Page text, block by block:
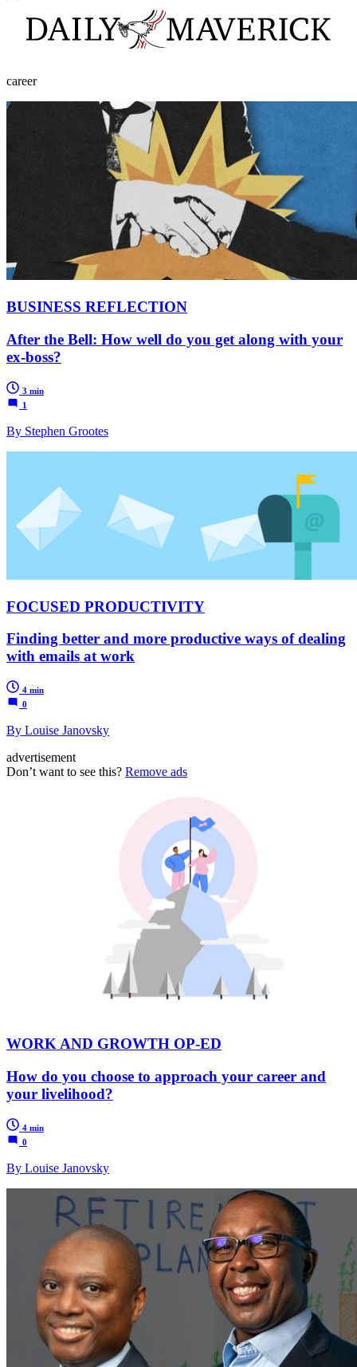
career
BUSINESS REFLECTION
After the Bell: How well do you get along with your
ex-boss?
3 min
1
By Stephen Grootes
FOCUSED PRODUCTIVITY
Finding better and more productive ways of dealing
with emails at work
4 min
0
By Louise Janovsky
advertisement
Don’t want to see this? Remove ads
WORK AND GROWTH OP-ED
How do you choose to approach your career and
your livelihood?
4 min
0
By Louise Janovsky